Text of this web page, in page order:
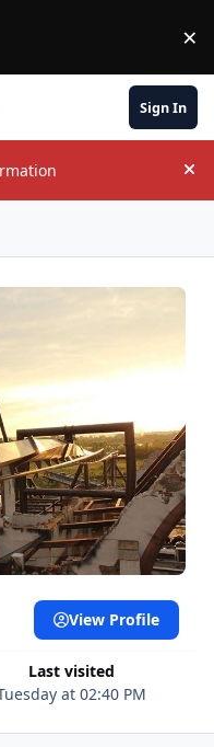
×
Sign In
Last visited
at 02:40 PM
View Profile